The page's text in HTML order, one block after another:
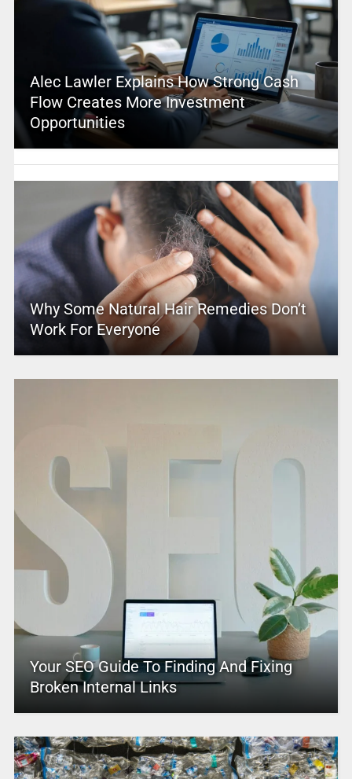
Alec Lawler Explains How Strong Cash
Flow Creates More Investment
Opportunities
Why Some Natural Hair Remedies Don’t
Work For Everyone
Your SEO Guide To Finding And Fixing
Broken Internal Links